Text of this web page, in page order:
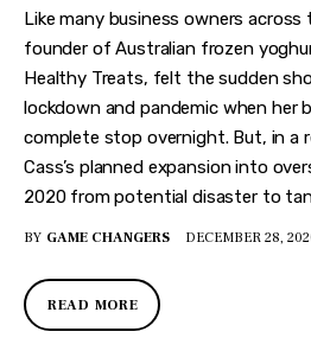
Like many business owners across
founder of Australian frozen
Healthy Treats, felt the sudden
lockdown and pandemic when her
complete stop overnight. But, in a
Cass’s planned expansion into
2020 from potential disaster to
BY GAME CHANGERS DECEMBER 28,
READ MORE